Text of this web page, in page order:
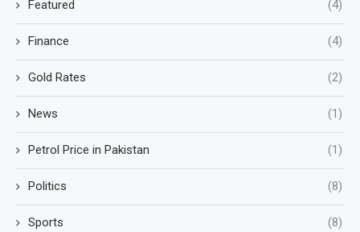
Featured (4)
Finance (4)
Gold Rates (2)
News (1)
Petrol Price in Pakistan (1)
Politics (8)
Sports (8)